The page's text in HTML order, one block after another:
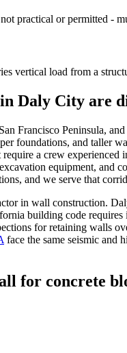
practical or permitted -
vertical load from a
Daly City are
Francisco Peninsula,
foundations, and taller
a crew
equipment,
and we serve that
in wall construction.
building code
for retaining walls
face the same seismic and
for concrete